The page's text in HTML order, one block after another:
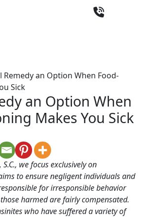
Remedy an Option When Food-
Sick
an Option When
Makes You Sick
we focus exclusively on
to ensure negligent individuals and
for irresponsible behavior
harmed are fairly compensated.
who have suffered a variety of